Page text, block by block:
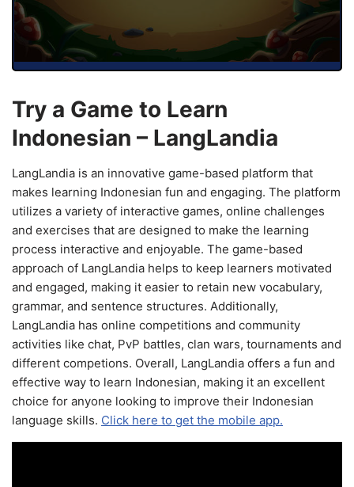
Try a Game to Learn
Indonesian – LangLandia
LangLandia is an innovative game-based platform that
makes learning Indonesian fun and engaging. The platform
utilizes a variety of interactive games, online challenges
and exercises that are designed to make the learning
process interactive and enjoyable. The game-based
approach of LangLandia helps to keep learners motivated
and engaged, making it easier to retain new vocabulary,
grammar, and sentence structures. Additionally,
LangLandia has online competitions and community
activities like chat, PvP battles, clan wars, tournaments and
different competions. Overall, LangLandia offers a fun and
effective way to learn Indonesian, making it an excellent
choice for anyone looking to improve their Indonesian
language skills. Click here to get the mobile app.